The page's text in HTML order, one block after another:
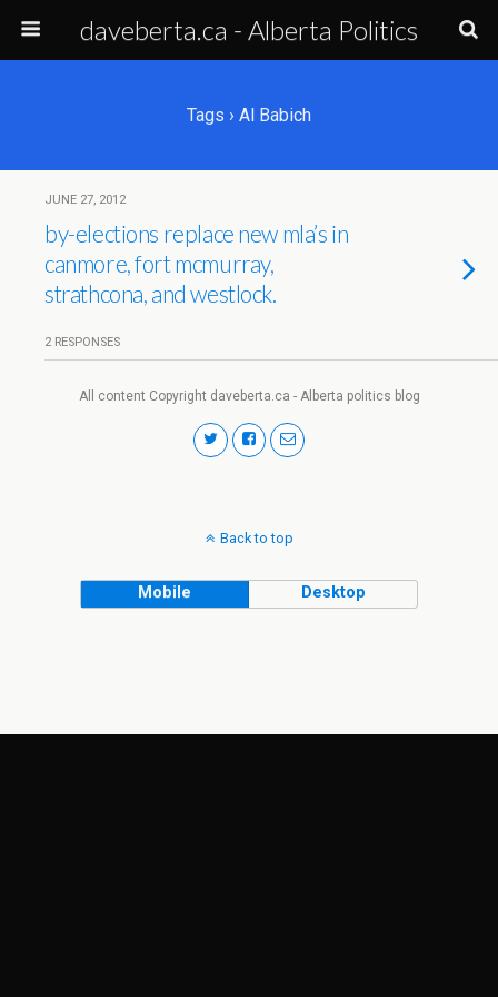
daveberta.ca - Alberta Politics
Tags › Al Babich
JUNE 27, 2012
by-elections replace new mla’s in
canmore, fort mcmurray,
strathcona, and westlock.
2 RESPONSES
All content Copyright daveberta.ca - Alberta politics blog
Back to top
Mobile Desktop